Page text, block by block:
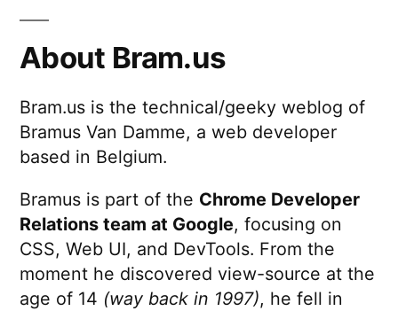
About Bram.us
Bram.us is the technical/geeky weblog of
Bramus Van Damme, a web developer
based in Belgium.
Bramus is part of the Chrome Developer
Relations team at Google, focusing on
CSS, Web UI, and DevTools. From the
moment he discovered view-source at the
age of 14 (way back in 1997), he fell in